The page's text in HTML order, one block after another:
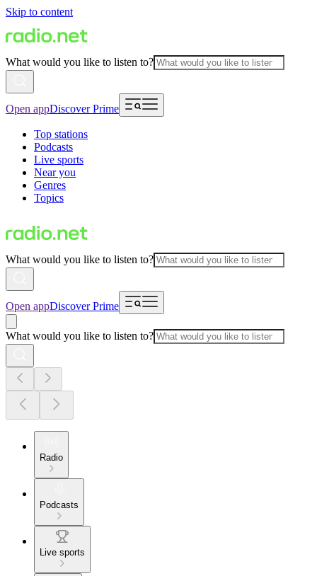
Skip to content
What would you like to listen to?
Open appDiscover Prime
Top stations
Podcasts
Live sports
Near you
Genres
Topics
What would you like to listen to?
Open appDiscover Prime
What would you like to listen to?
Radio
Podcasts
Live sports